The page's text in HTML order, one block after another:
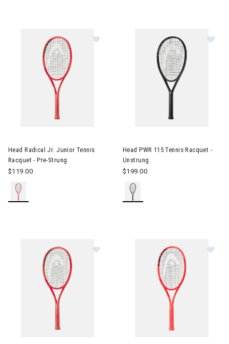
Head Radical Jr. Junior Tennis
Racquet - Pre-Strung
$119.00
Head PWR 115 Tennis Racquet -
Unstrung
$199.00